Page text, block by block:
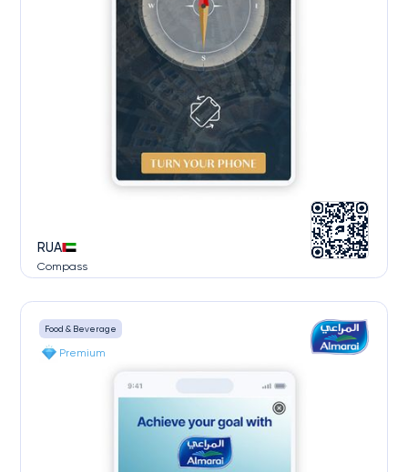
RUA
Compass
Food & Beverage
Premium